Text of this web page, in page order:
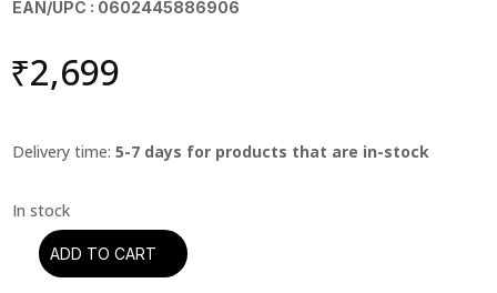
EAN/UPC : 0602445886906
₹2,699
Delivery time:5-7 days for products that are in-stock
Kendrick
ADD TO CART